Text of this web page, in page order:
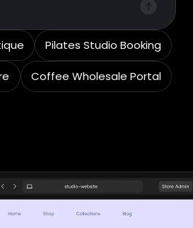
Pilates Studio Booking
Coffee Wholesale Portal